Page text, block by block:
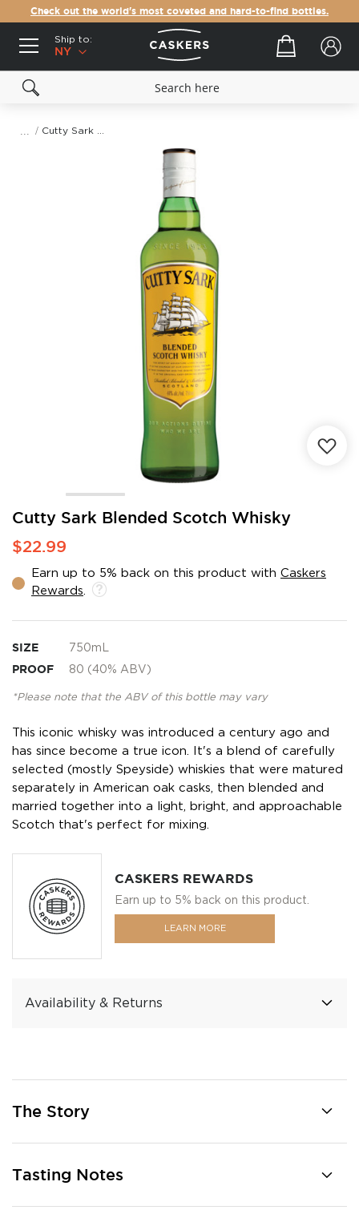
Check out the world's most coveted and hard-to-find bottles.
Ship to:
NY
Your cart
Cutty Sark Blended Scotch Whisky
$22.99
Earn up to 5% back on this product with Caskers
Rewards
SIZE 750mL
PROOF 80 (40% ABV)
*Please note that the ABV of this bottle may vary
This iconic whisky was introduced a century ago and
has since become a true icon. It's a blend of carefully
selected (mostly Speyside) whiskies that were matured
separately in American oak casks, then blended and
married together into a light, bright, and approachable
Scotch that's perfect for mixing.
CASKERS REWARDS
Earn up to 5% back on this product.
LEARN MORE
Availability & Returns
Skip
the
of
the
gallery
The Story
Tasting Notes